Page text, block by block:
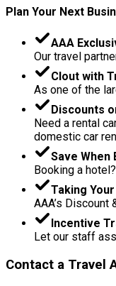
Plan Your Next
AAA
Our travel
Clout with
As one of the
Discounts
Need a rental
domestic car
Save When
Booking a
Taking
AAA’s
Incentive
Let our staff
Contact a Travel